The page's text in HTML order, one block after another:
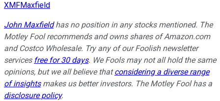
XMFMaxfield
John Maxfieldhas no position in any stocks mentioned. The
Motley Fool recommends and owns shares of Amazon.com
and Costco Wholesale. Try any of our Foolish newsletter
services free for 30 days. We Fools may not all hold the same
opinions, but we all believe thatconsidering a diverse range
of insightsmakes us better investors. The Motley Fool has a
disclosure policy.